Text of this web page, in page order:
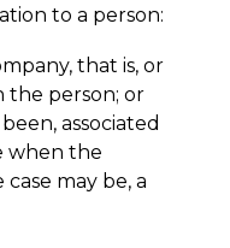
to a person:
that is, or
the person; or
associated
when the
case may be, a